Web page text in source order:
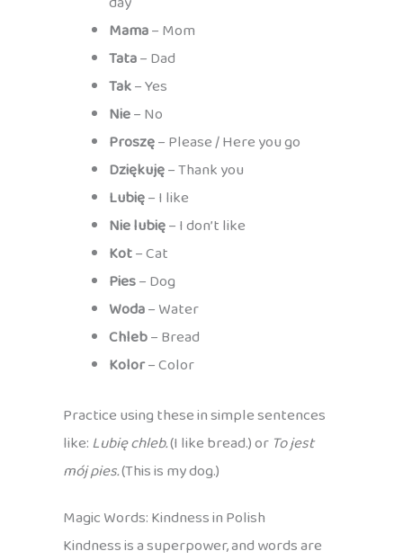
Mama– Mom
Tata– Dad
Tak– Yes
Nie– No
Proszę– Please / Here you go
Dziękuję– Thank you
Lubię– I like
Nie lubię– I don’t like
Kot– Cat
Pies– Dog
Woda– Water
Chleb– Bread
Kolor– Color
Practice using these in simple sentences
like:Lubię chleb.(I like bread.) or To jest
mój pies.(This is my dog.)
Magic Words: Kindness in Polish
Kindness is a superpower, and words are